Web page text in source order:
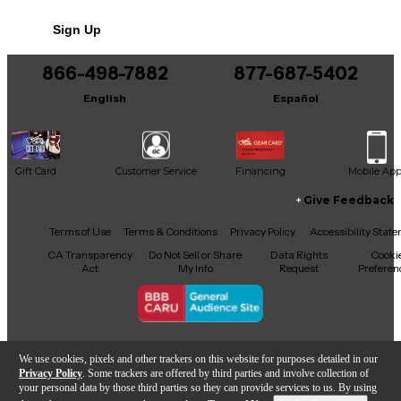
We use cookies, pixels and other trackers on this website for purposes detailed in our
Privacy Policy . Some trackers are offered by third parties and involve collection of
your personal data by those third parties so they can provide services to us. By using
It may be Answered within 48 hours.
Sign Up
866-498-7882
English
877-687-5402
Español
Gift Card Customer Service Financing Mobile App
Facebook
X YouTubeInstagram
TikTokThreads
Give Feedback
Terms of Use Terms & Conditions Privacy Policy
Accessibility
CA Transparency
Act
Do Not Sell or Share
My Info
Data Rights
Request
Copyright © Guitar Center Inc.